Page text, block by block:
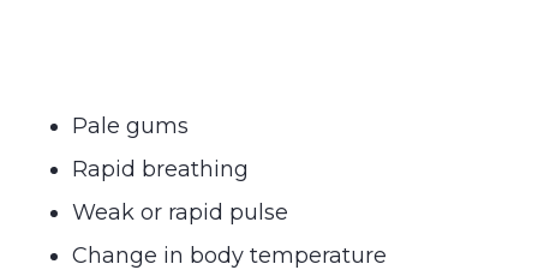
Pale gums
Rapid breathing
Weak or rapid pulse
Change in body temperature